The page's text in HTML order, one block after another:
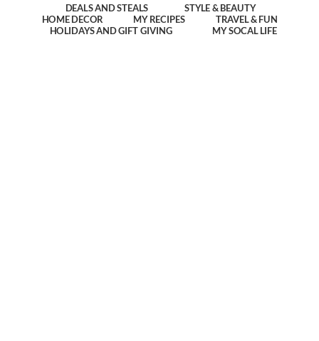
DEALS AND STEALS
STYLE & BEAUTY
HOME DECOR
MY RECIPES
TRAVEL & FUN
HOLIDAYS AND GIFT GIVING
MY SOCAL LIFE